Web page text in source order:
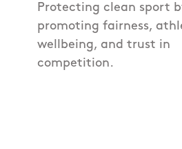
Protecting clean sport
promoting fairness,
wellbeing, and trust in
competition.